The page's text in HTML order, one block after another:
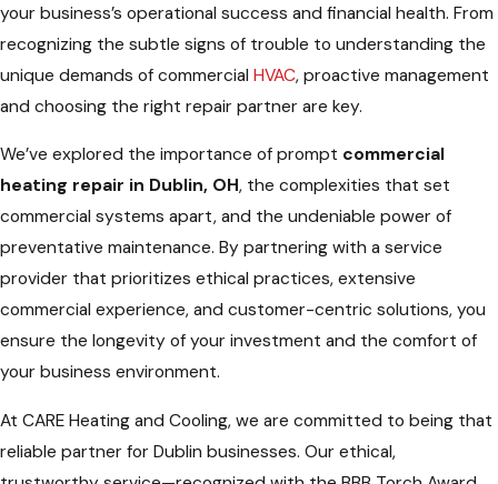
your business’s operational success and financial health. From
recognizing the subtle signs of trouble to understanding the
unique demands of commercial HVAC, proactive management
and choosing the right repair partner are key.
We’ve explored the importance of prompt commercial
heating repair in Dublin, OH, the complexities that set
commercial systems apart, and the undeniable power of
preventative maintenance. By partnering with a service
provider that prioritizes ethical practices, extensive
commercial experience, and customer-centric solutions, you
ensure the longevity of your investment and the comfort of
your business environment.
At CARE Heating and Cooling, we are committed to being that
reliable partner for Dublin businesses. Our ethical,